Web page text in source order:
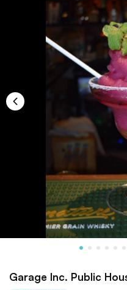
Garage Inc. Public